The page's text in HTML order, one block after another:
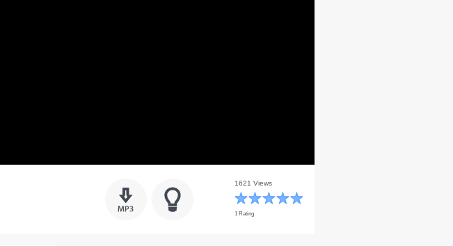
1621 Views
1 Rating